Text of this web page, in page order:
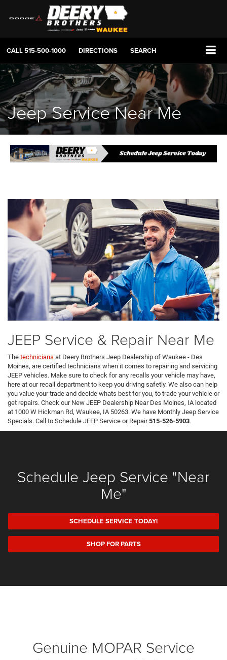
CALL515-500-1000 DIRECTIONS SEARCH
Jeep Service Near Me
JEEP Service & Repair Near Me
The technicians at Deery Brothers Jeep Dealership of Waukee - Des
Moines, are certified technicians when it comes to repairing and servicing
JEEP vehicles. Make sure to check for any recalls your vehicle may have,
here at our recall department to keep you driving safetly. We also can help
you value your trade and decide whats best for you, to trade your vehicle or
get repairs. Check our New JEEP Dealership Near Des Moines, IA located
at 1000 W Hickman Rd, Waukee, IA 50263. We have Monthly Jeep Service
Specials. Call to Schedule JEEP Service or Repair515-526-5903.
Schedule Jeep Service "Near
Me"
SCHEDULE SERVICE TODAY!
SHOP FOR PARTS
Genuine MOPAR Service